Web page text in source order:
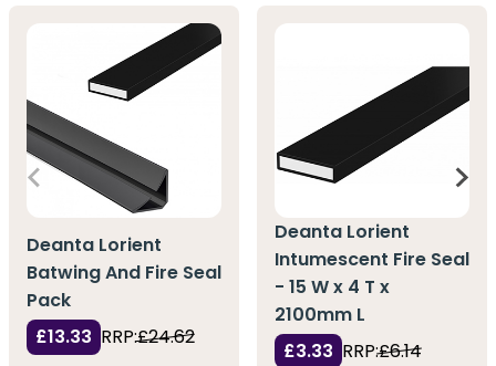
Deanta Lorient
Batwing And Fire Seal
Pack
£13.33 RRP:£24.62
Deanta Lorient
Intumescent Fire Seal
- 15 W x 4 T x
2100mm L
£3.33 RRP:£6.14